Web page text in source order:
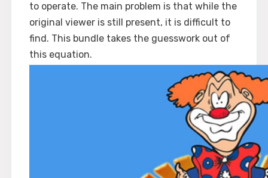
to operate. The main problem is that while the
original viewer is still present, it is difficult to
find. This bundle takes the guesswork out of
this equation.